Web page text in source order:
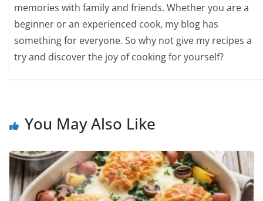
memories with family and friends. Whether you are a
beginner or an experienced cook, my blog has
something for everyone. So why not give my recipes a
try and discover the joy of cooking for yourself?
You May Also Like